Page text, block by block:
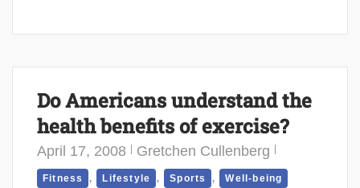
Do Americans understand the
health benefits of exercise?
April 17, 2008 Gretchen Cullenberg
Fitness , Lifestyle , Sports , Well-being